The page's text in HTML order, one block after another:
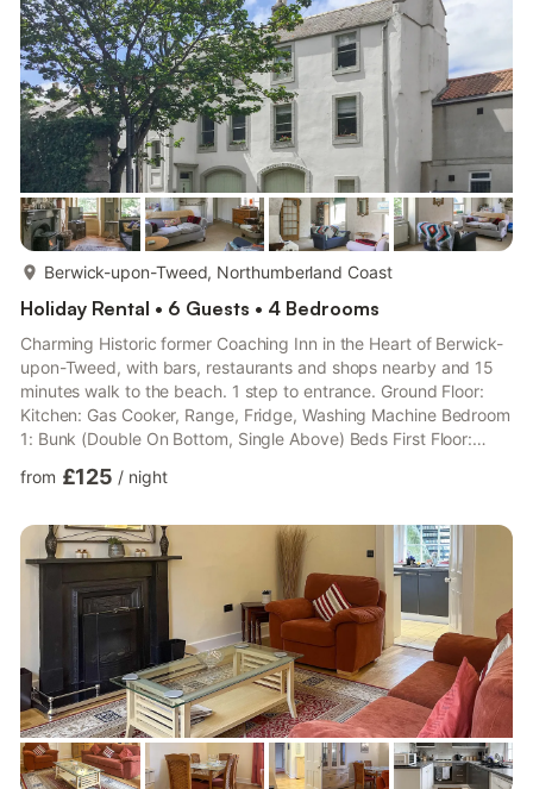
kitchen has a modern and clean look. You’ll have everything you
could ...
Berwick-upon-Tweed, Northumberland Coast
Holiday Rental • 6 Guests • 4 Bedrooms
Charming Historic former Coaching Inn in the Heart of Berwick-
upon-Tweed, with bars, restaurants and shops nearby and 15
minutes walk to the beach. 1 step to entrance. Ground Floor:
Kitchen: Gas Cooker, Range, Fridge, Washing Machine Bedroom
1: Bunk (Double On Bottom, Single Above) Beds First Floor:
2: (No TV) Kitchen 2: Electric Cooker, Microwave,
Ensuite: Cubicle Shower, No Toilet Bedroom 3: Double (4ft 6in)
Bed Bedroom 4: Single (3ft) Bed (Flexible Sleeping Only) Ba...
from £125 / night